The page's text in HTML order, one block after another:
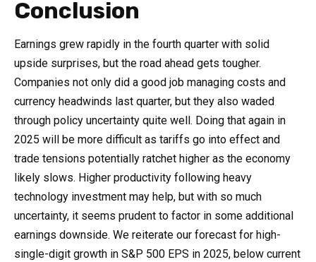
Conclusion
Earnings grew rapidly in the fourth quarter with solid
upside surprises, but the road ahead gets tougher.
Companies not only did a good job managing costs and
currency headwinds last quarter, but they also waded
through policy uncertainty quite well. Doing that again in
2025 will be more difficult as tariffs go into effect and
trade tensions potentially ratchet higher as the economy
likely slows. Higher productivity following heavy
technology investment may help, but with so much
uncertainty, it seems prudent to factor in some additional
earnings downside. We reiterate our forecast for high-
single-digit growth in S&P 500 EPS in 2025, below current